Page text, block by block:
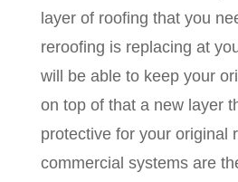
layer of roofing that you
reroofing is replacing at
will be able to keep your
on top of that a new layer
protective for your original
commercial systems are